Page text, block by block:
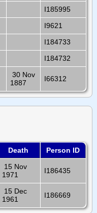
I185995
I9621
I184733
I184732
30 Nov
1887
I66312
Death Person ID
15 Nov
1971
I186435
15 Dec
1961
I186669